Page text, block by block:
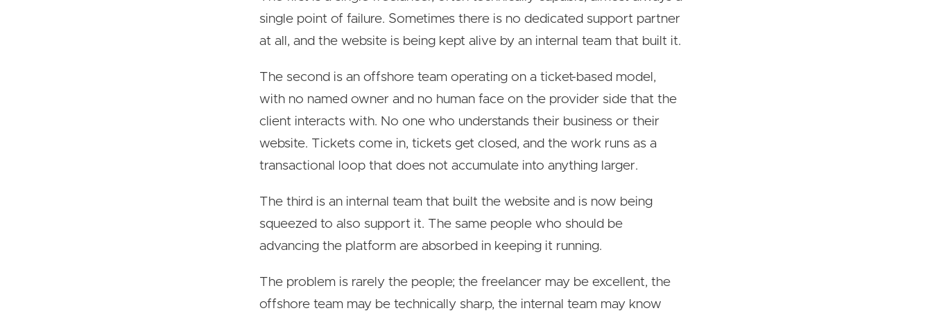
single point of failure. Sometimes there is no dedicated support partner
at all, and the website is being kept alive by an internal team that built it.
The second is an offshore team operating on a ticket-based model,
with no named owner and no human face on the provider side that the
client interacts with. No one who understands their business or their
website. Tickets come in, tickets get closed, and the work runs as a
transactional loop that does not accumulate into anything larger.
The third is an internal team that built the website and is now being
squeezed to also support it. The same people who should be
advancing the platform are absorbed in keeping it running.
The problem is rarely the people; the freelancer may be excellent, the
offshore team may be technically sharp, the internal team may know